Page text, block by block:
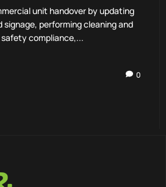
unit handover by updating
signage, performing cleaning and
compliance,...
0